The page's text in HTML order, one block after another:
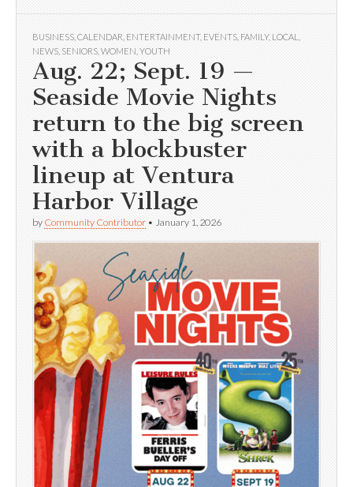
BUSINESS CALENDAR ENTERTAINMENT, EVENTS FAMILY, LOCAL
NEWS SENIORS WOMEN YOUTH
Aug. 22; Sept. 19 —
Seaside Movie Nights
return to the big screen
with a blockbuster
lineup at Ventura
Harbor Village
by Community Contributor • January 1, 2026